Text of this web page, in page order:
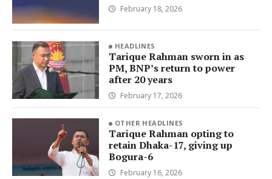
February 18, 2026
HEADLINES
Tarique Rahman sworn in as
PM, BNP’s return to power
after 20 years
February 17, 2026
OTHER HEADLINES
Tarique Rahman opting to
retain Dhaka-17, giving up
Bogura-6
February 16, 2026